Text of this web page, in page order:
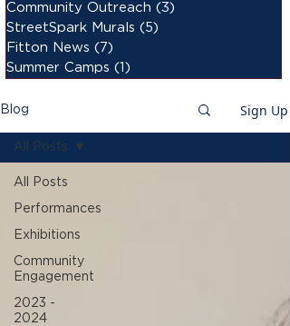
Community Outreach (3)
StreetSpark Murals (5)
Fitton News (7)
Summer Camps (1)
Blog Sign Up
All Posts
Performances
Exhibitions
Community
Engagement
2023 -
2024
All Posts